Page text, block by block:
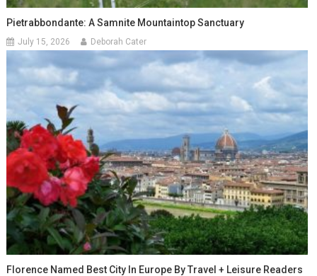
Pietrabbondante: A Samnite Mountaintop Sanctuary
July 15, 2026 Deborah Cater
Florence Named Best City In Europe By Travel + Leisure Readers